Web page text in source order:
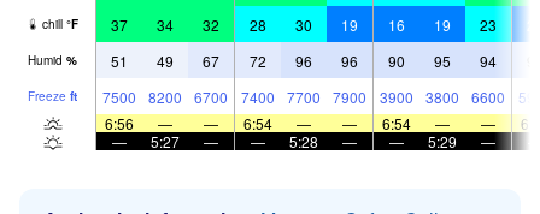
chill °F 37 34 32 28 30 19 16 19 23
Humid % 51 49 67 72 96 96 90 95 94
Freeze ft 7500 8200 6700 7400 7700 7900 3900 3800 6600
6:56
— — 6:54 — — 6:54 — —
—
5:27 — — 5:28 — — 5:29 —